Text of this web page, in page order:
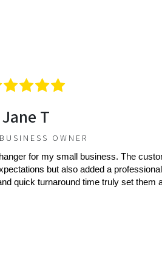
Jane T
OWNER
for my small business. The
but also added a
quick turnaround time truly set them